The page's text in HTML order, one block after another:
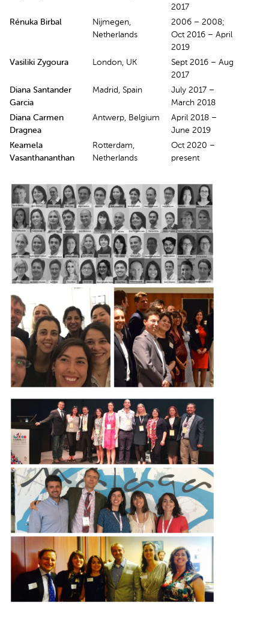
2017
Rénuka Birbal
Nijmegen,
Netherlands
2006 – 2008;
Oct 2016 – April
2019
Vasiliki Zygoura
London, UK
Sept 2016 – Aug
2017
Diana Santander
Garcia
Madrid, Spain
July 2017 –
March 2018
Diana Carmen
Dragnea
Antwerp, Belgium
April 2018 –
June 2019
Keamela
Vasanthananthan
Rotterdam,
Netherlands
Oct 2020 –
present